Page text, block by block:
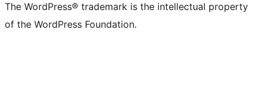
The WordPress® trademark is the intellectual property
of the WordPress Foundation.